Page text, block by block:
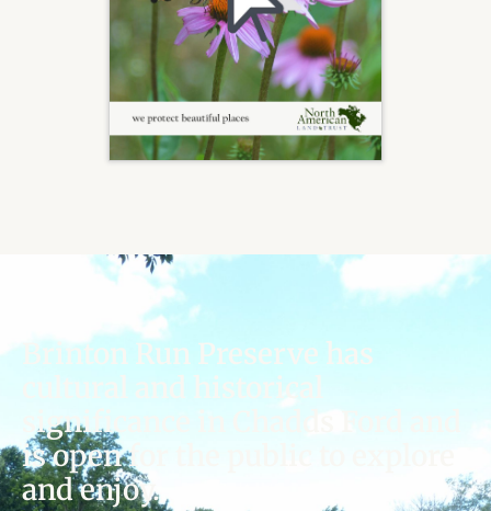
Brinton Run Preserve has
cultural and historical
significance in Chadds Ford and
is open for the public to explore
and enjoy.